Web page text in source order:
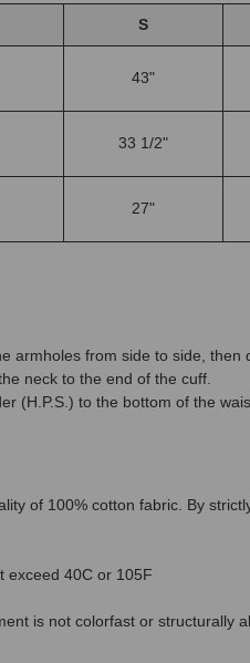
S
43"
33 1/2"
27"
armholes from side to side, then
neck to the end of the cuff.
(H.P.S.) to the bottom of the
of 100% cotton fabric. By
exceed 40C or 105F
is not colorfast or structurally